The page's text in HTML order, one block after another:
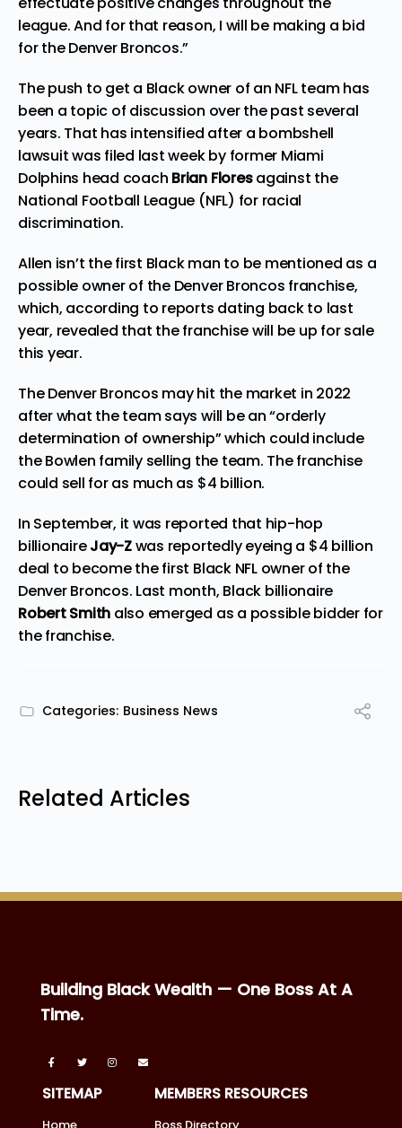
league. And for that reason, I will be making a bid
for the Denver Broncos.”
The push to get a Black owner of an NFL team has
been a topic of discussion over the past several
years. That has intensified after a bombshell
lawsuitwas filed last week by former Miami
Dolphins head coach Brian Floresagainst the
National Football League (NFL) for racial
discrimination.
Allen isn’t the first Black man to be mentioned as a
possible owner of the Denver Broncos franchise,
which, according to reports dating back to last
year, revealed that the franchise will be up for sale
this year.
The Denver Broncos may hit the market in 2022
after what the team says will be an “orderly
determination of ownership” which could include
the Bowlen family selling the team. The franchise
could sell for as much as $4 billion.
In September, it was reported that hip-hop
billionaireJay-Zwas reportedlyeyeing a $4 billion
deal to become the first Black NFL owner of the
Denver Broncos. Last month, Black billionaire
Robert Smith also emerged as a possible bidder for
the franchise.
Categories: Business News
Related Articles
Building Black Wealth — One Boss At A
Time.
SITEMAP MEMBERS RESOURCES